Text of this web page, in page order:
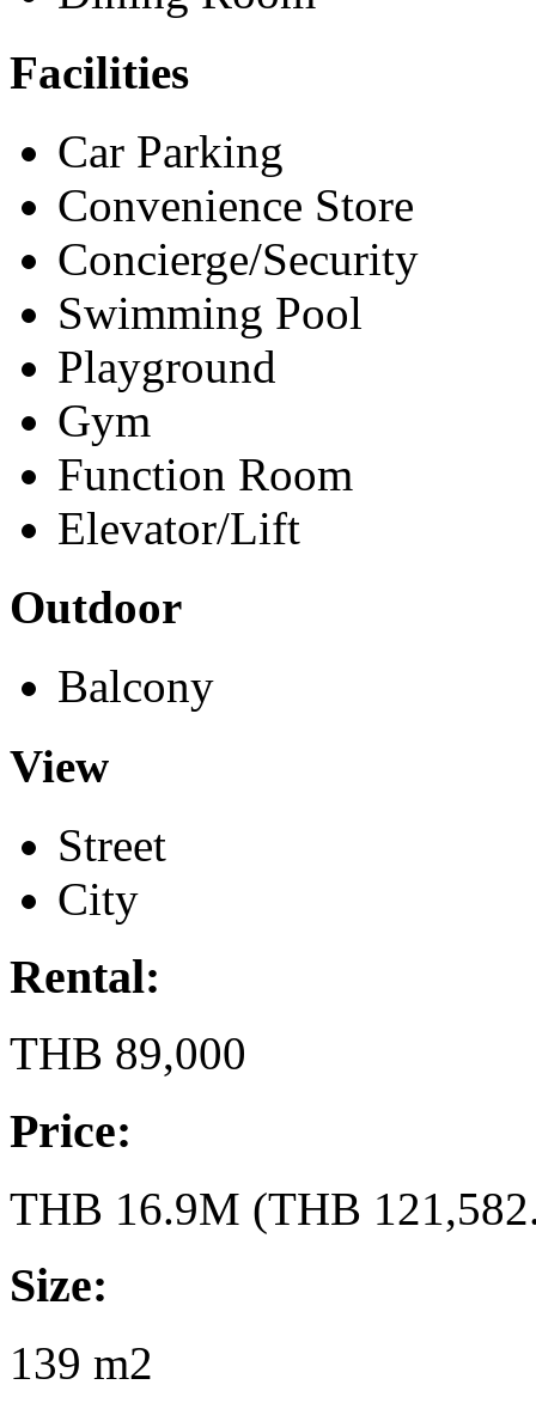
Facilities
Car Parking
Convenience Store
Concierge/Security
Swimming Pool
Playground
Gym
Function Room
Elevator/Lift
Outdoor
Balcony
View
Street
City
Rental:
THB 89,000
Price:
THB 16.9M (THB
Size:
139 m2